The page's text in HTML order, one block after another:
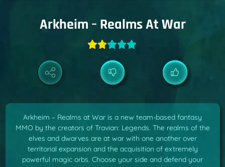
Arkheim – Realms At War
Arkheim – Realms at War is a new team-based fantasy
MMO by the creators of Travian: Legends. The realms of the
elves and dwarves are at war with one another over
territorial expansion and the acquisition of extremely
powerful magic orbs. Choose your side and defend your